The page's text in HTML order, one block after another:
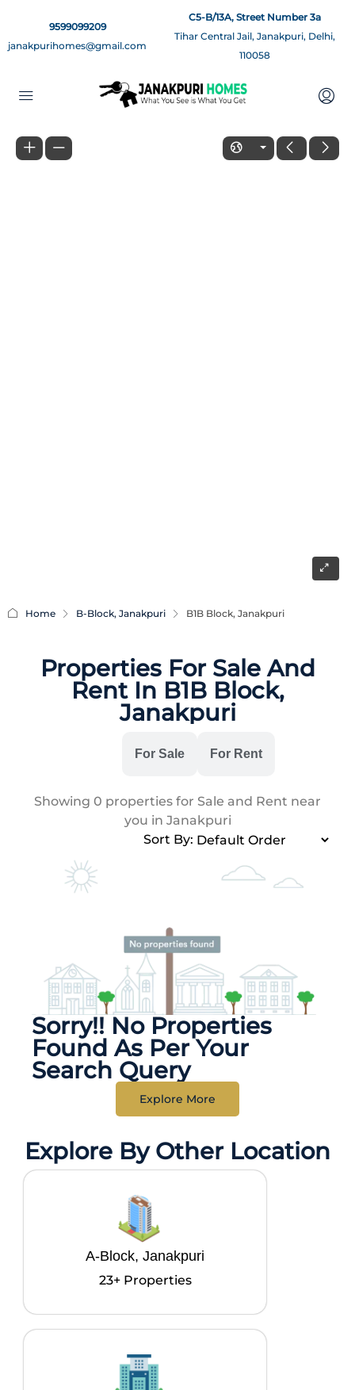
9599099209
janakpurihomes@gmail.com
C5-B/13A, Street Number 3a
Tihar Central Jail, Janakpuri, Delhi,
110058
Home B-Block, Janakpuri B1B Block, Janakpuri
Properties For Sale And
Rent In B1B Block,
Janakpuri
For Sale For Rent
Showing 0 properties for Sale and Rent near
you in Janakpuri
Sort By:
Sorry!! No Properties
Found As Per Your
Search Query
Explore More
Explore By Other Location
A-Block, Janakpuri
23+ Properties